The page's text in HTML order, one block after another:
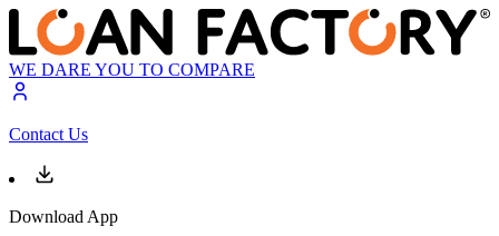
WE DARE YOU TO COMPARE
Contact Us
Download App